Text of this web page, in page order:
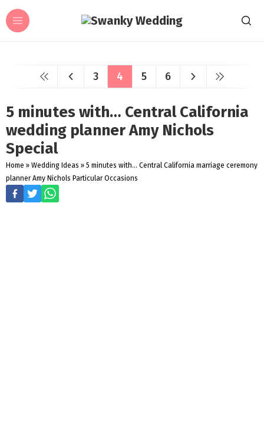
3 4 5 6
5 minutes with… Central California
wedding planner Amy Nichols
Special
Home » Wedding Ideas » 5 minutes with... Central California marriage ceremony
planner Amy Nichols Particular Occasions